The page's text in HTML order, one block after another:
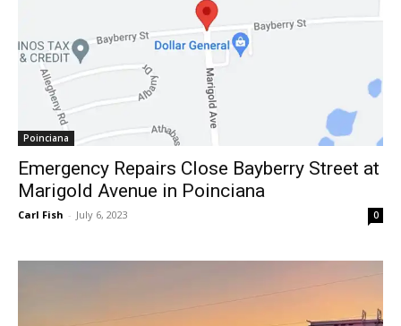
Poinciana
Emergency Repairs Close Bayberry Street at
Marigold Avenue in Poinciana
Carl Fish - July 6, 2023 0